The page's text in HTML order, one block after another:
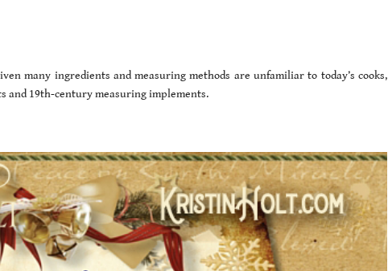
many ingredients and measuring methods are unfamiliar to today’s cooks,
and 19th-century measuring implements.